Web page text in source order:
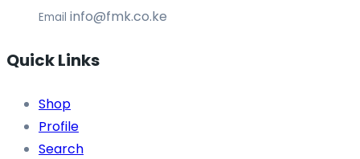
Email info@fmk.co.ke
Quick Links
Shop
Profile
Search